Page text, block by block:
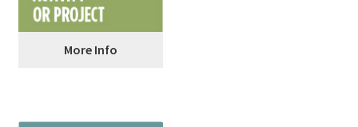
Pitch Your Business Idea
More Info